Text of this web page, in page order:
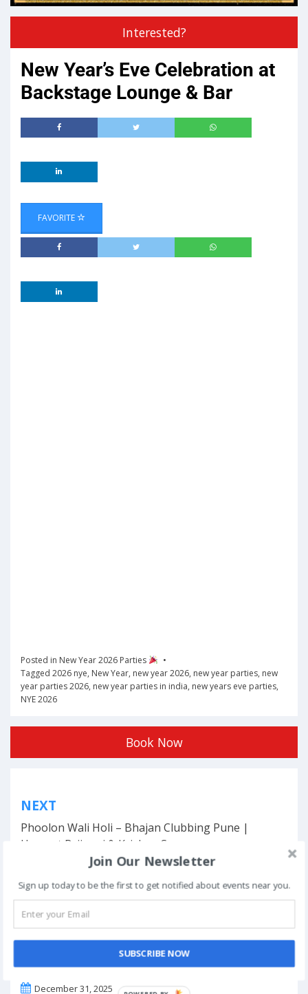
Interested?
New Year’s Eve Celebration at
Backstage Lounge & Bar
FAVORITE
Posted in New Year 2026 Parties
Tagged 2026 nye, New Year, new year 2026, new year parties, new
year parties 2026, new year parties in india, new years eve parties,
NYE 2026
Book Now
navigation
NEXT
Phoolon Wali Holi – Bhajan Clubbing Pune |
Hemant Brijwasi & Krishna Sansaar
This event has ended.
DATE & TIME
December 31, 2025
Join Our Newsletter
Sign up today to be the first to get notified about events near you.
SUBSCRIBE NOW